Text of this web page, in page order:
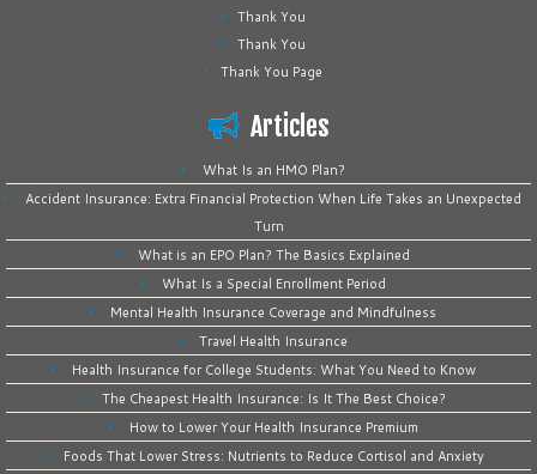
Thank You
Thank You
Thank You Page
Articles
What Is an HMO Plan?
Accident Insurance: Extra Financial Protection When Life Takes an Unexpected
Turn
What is an EPO Plan? The Basics Explained
What Is a Special Enrollment Period
Mental Health Insurance Coverage and Mindfulness
Travel Health Insurance
Health Insurance for College Students: What You Need to Know
The Cheapest Health Insurance: Is It The Best Choice?
How to Lower Your Health Insurance Premium
Foods That Lower Stress: Nutrients to Reduce Cortisol and Anxiety